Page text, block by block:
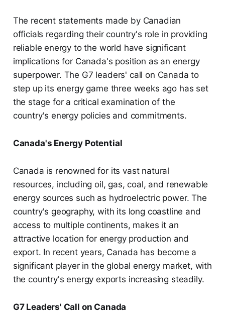
The recent statements made by Canadian
officials regarding their country's role in providing
reliable energy to the world have significant
implications for Canada's position as an energy
superpower. The G7 leaders' call on Canada to
step up its energy game three weeks ago has set
the stage for a critical examination of the
country's energy policies and commitments.
Canada's Energy Potential
Canada is renowned for its vast natural
resources, including oil, gas, coal, and renewable
energy sources such as hydroelectric power. The
country's geography, with its long coastline and
access to multiple continents, makes it an
attractive location for energy production and
export. In recent years, Canada has become a
significant player in the global energy market, with
the country's energy exports increasing steadily.
G7 Leaders' Call on Canada